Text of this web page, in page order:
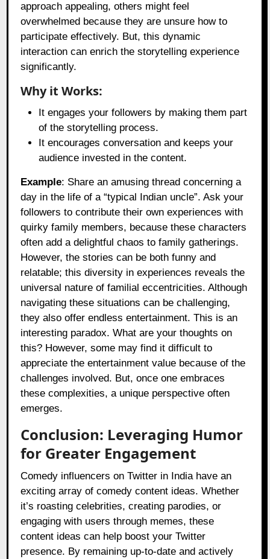
approach appealing, others might feel
overwhelmed because they are unsure how to
participate effectively. But, this dynamic
interaction can enrich the storytelling experience
significantly.
Why it Works:
It engages your followers by making them part
of the storytelling process.
It encourages conversation and keeps your
audience invested in the content.
Example: Share an amusing thread concerning a
day in the life of a “typical Indian uncle”. Ask your
followers to contribute their own experiences with
quirky family members, because these characters
often add a delightful chaos to family gatherings.
However, the stories can be both funny and
relatable; this diversity in experiences reveals the
universal nature of familial eccentricities. Although
navigating these situations can be challenging,
they also offer endless entertainment. This is an
interesting paradox. What are your thoughts on
this? However, some may find it difficult to
appreciate the entertainment value because of the
challenges involved. But, once one embraces
these complexities, a unique perspective often
emerges.
Conclusion: Leveraging Humor
for Greater Engagement
Comedy influencers on Twitter in India have an
exciting array of comedy content ideas. Whether
it’s roasting celebrities, creating parodies, or
engaging with users through memes, these
content ideas can help boost your Twitter
presence. By remaining up-to-date and actively